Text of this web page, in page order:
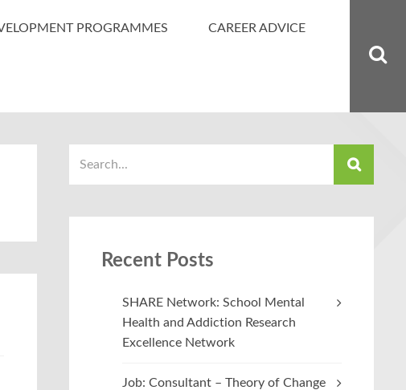
PROGRAMMES CAREER ADVICE
Recent Posts
SHARE Network: School Mental
Health and Addiction Research
Excellence Network
Job: Consultant – Theory of Change